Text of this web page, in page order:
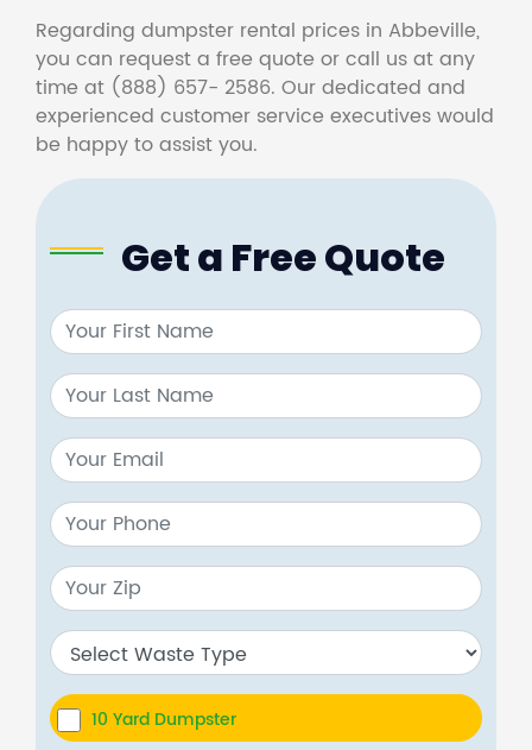
Regarding dumpster rental prices in Abbeville,
you can request a free quote or call us at any
time at (888) 657- 2586. Our dedicated and
experienced customer service executives would
be happy to assist you.
Get a Free Quote
10 Yard Dumpster